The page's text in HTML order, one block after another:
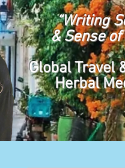
“Writing
& Sense of
Global Travel
Herbal